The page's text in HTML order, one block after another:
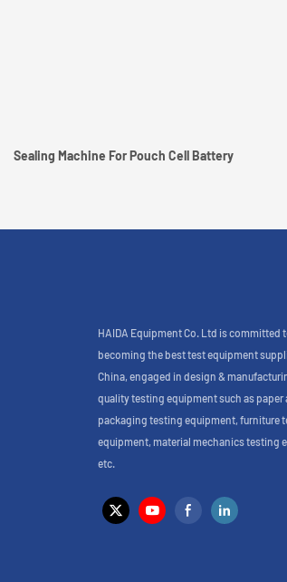
Sealing Machine For Pouch Cell Battery
HAIDA Equipment Co. Ltd is committed
becoming the best test equipment
China, engaged in design &
quality testing equipment such as paper
packaging testing equipment, furniture
equipment, material mechanics testing
etc.